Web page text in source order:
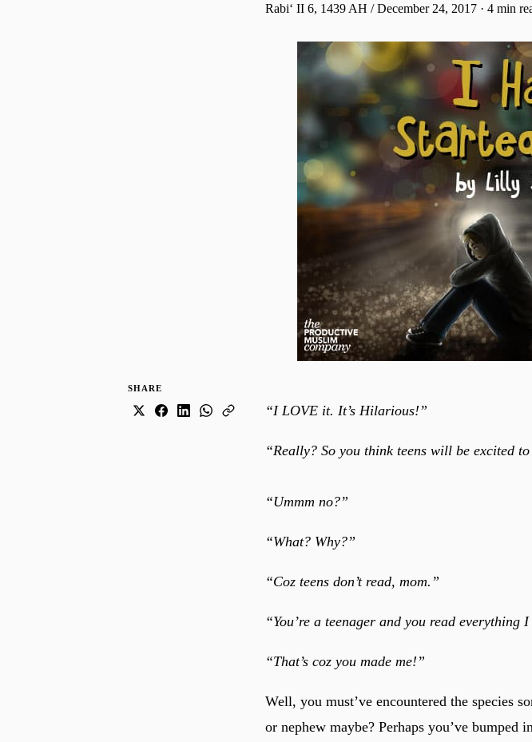
Rabiʻ II 6, 1439 AH / December 24, 2017 · 4 min
SHARE
“I LOVE it. It’s Hilarious!”
“Really? So you think teens will be excited
“Ummm no?”
“What? Why?”
“Coz teens don’t read, mom.”
“You’re a teenager and you read everything
“That’s coz you made me!”
Well, you must’ve encountered the species
or nephew maybe? Perhaps you’ve bumped